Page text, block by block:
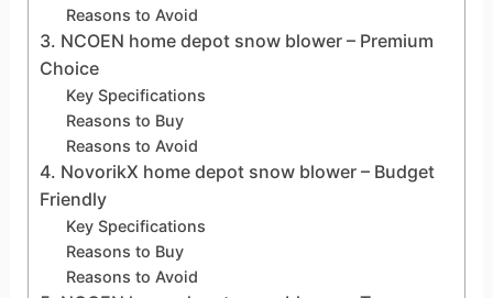
Reasons to Avoid
3. NCOEN home depot snow blower – Premium
Choice
Key Specifications
Reasons to Buy
Reasons to Avoid
4. NovorikX home depot snow blower – Budget
Friendly
Key Specifications
Reasons to Buy
Reasons to Avoid